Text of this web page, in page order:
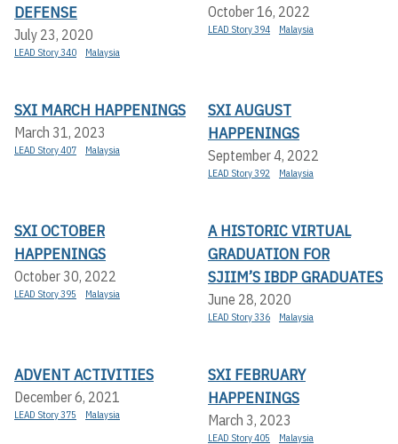
DEFENSE
July 23, 2020
LEAD Story 340 Malaysia
October 16, 2022
LEAD Story 394 Malaysia
SXI MARCH HAPPENINGS
March 31, 2023
LEAD Story 407 Malaysia
SXI AUGUST
HAPPENINGS
September 4, 2022
LEAD Story 392 Malaysia
SXI OCTOBER
HAPPENINGS
October 30, 2022
LEAD Story 395 Malaysia
A HISTORIC VIRTUAL
GRADUATION FOR
SJIIM’S IBDP GRADUATES
June 28, 2020
LEAD Story 336 Malaysia
ADVENT ACTIVITIES
December 6, 2021
LEAD Story 375 Malaysia
SXI FEBRUARY
HAPPENINGS
March 3, 2023
LEAD Story 405 Malaysia